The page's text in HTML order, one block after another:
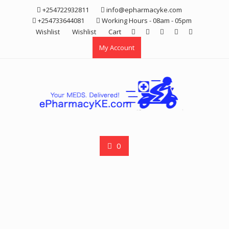
+254722932811
info@epharmacyke.com
+254733644081
Working Hours - 08am - 05pm
Wishlist
Wishlist
Cart
My Account
0